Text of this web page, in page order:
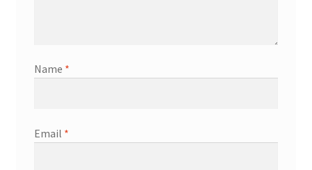
Name *
Email *